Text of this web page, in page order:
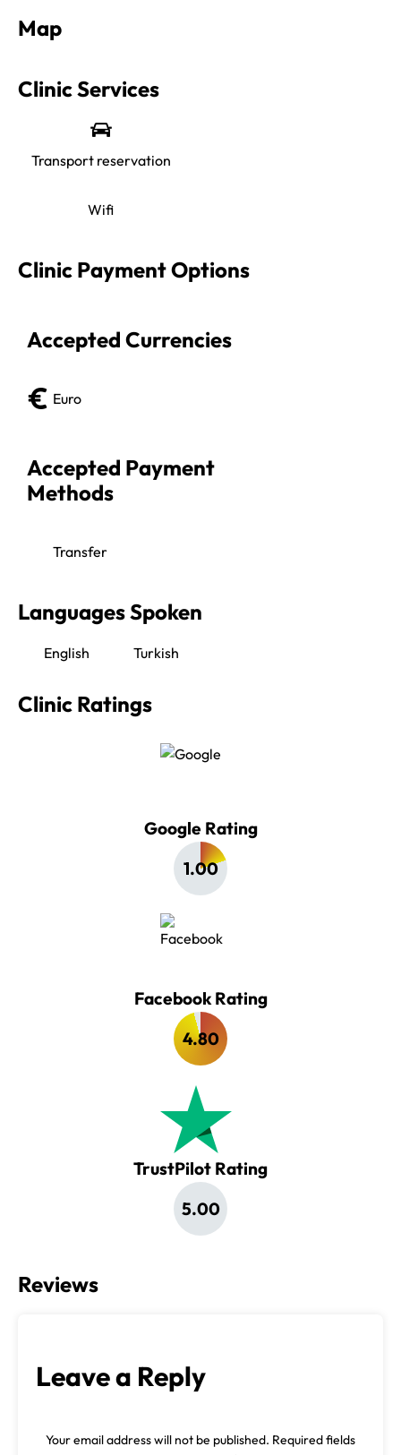
Map
Clinic Services
Transport reservation
Wifi
Clinic Payment Options
Accepted Currencies
Euro
Accepted Payment
Methods
Transfer
Languages Spoken
English Turkish
Clinic Ratings
Google Rating
1.00
Facebook Rating
4.80
TrustPilot Rating
5.00
Reviews
Leave a Reply
Your email address will not be published. Required fields